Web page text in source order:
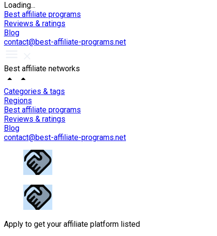
Loading...
Best affiliate programs
Reviews & ratings
Blog
contact@best-affiliate-programs.net
Best affiliate networks
Categories & tags
Regions
Best affiliate programs
Reviews & ratings
Blog
contact@best-affiliate-programs.net
Apply to get your affiliate platform listed